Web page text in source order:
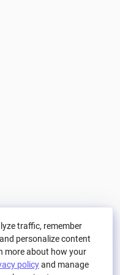
traffic, remember
personalize content
more about how your
policyand manage